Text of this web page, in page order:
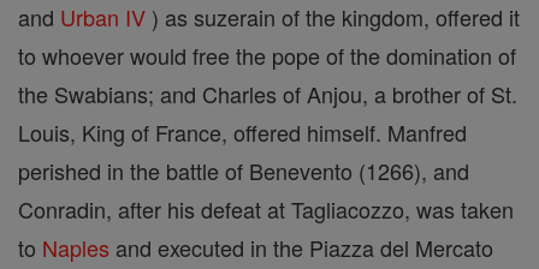
and Urban IV ) as suzerain of the kingdom, offered it
to whoever would free the pope of the domination of
the Swabians; and Charles of Anjou, a brother of St.
Louis, King of France, offered himself. Manfred
perished in the battle of Benevento (1266), and
Conradin, after his defeat at Tagliacozzo, was taken
to Naples and executed in the Piazza del Mercato